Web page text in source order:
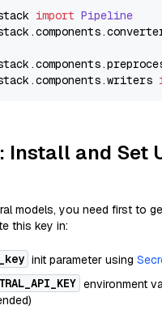
import Pipeline
components.
components.
components.writers
Install and Set
models, you need first to
this key in:
init parameter using
environment